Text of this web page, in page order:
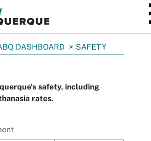
DASHBOARD SAFETY
safety, including
rates.